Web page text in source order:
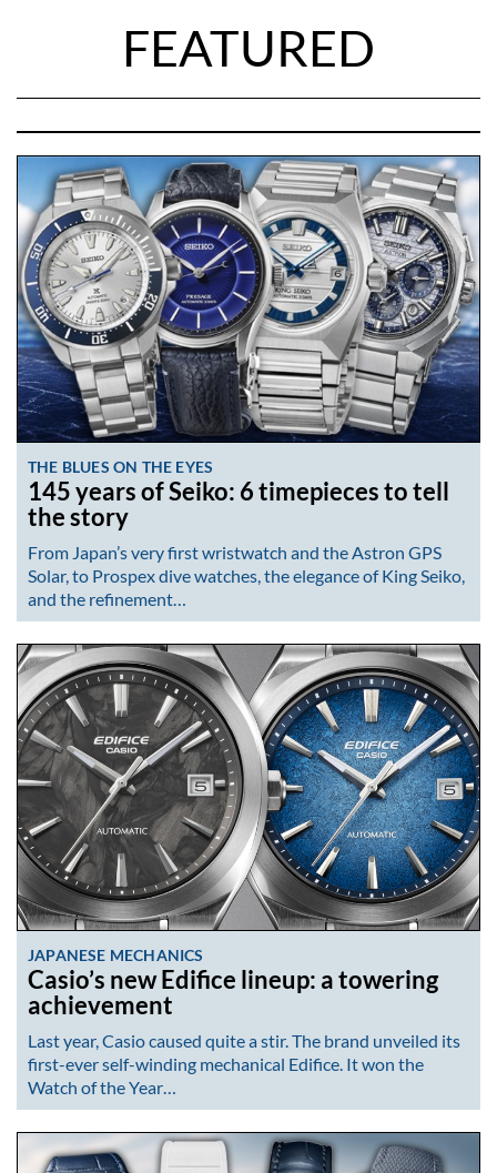
FEATURED
THE BLUES ON THE EYES
145 years of Seiko: 6 timepieces to tell
the story
From Japan’s very first wristwatch and the Astron GPS
Solar, to Prospex dive watches, the elegance of King Seiko,
and the refinement…
JAPANESE MECHANICS
Casio’s new Edifice lineup: a towering
achievement
Last year, Casio caused quite a stir. The brand unveiled its
first-ever self-winding mechanical Edifice. It won the
Watch of the Year…